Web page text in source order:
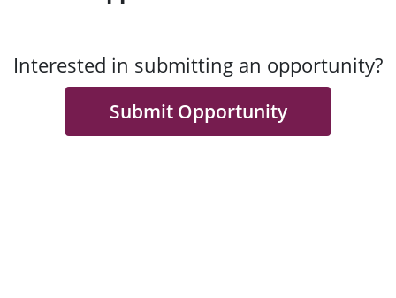
Interested in submitting an opportunity?
Submit Opportunity